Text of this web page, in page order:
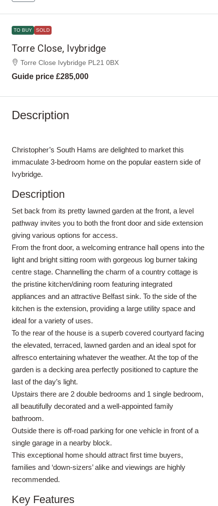
TO BUY SOLD
Torre Close, Ivybridge
Torre Close Ivybridge PL21 0BX
Guide price £285,000
Description
Christopher’s South Hams are delighted to market this
immaculate 3-bedroom home on the popular eastern side of
Ivybridge.
Description
Set back from its pretty lawned garden at the front, a level
pathway invites you to both the front door and side extension
giving various options for access.
From the front door, a welcoming entrance hall opens into the
light and bright sitting room with gorgeous log burner taking
centre stage. Channelling the charm of a country cottage is
the pristine kitchen/dining room featuring integrated
appliances and an attractive Belfast sink. To the side of the
kitchen is the extension, providing a large utility space and
ideal for a variety of uses.
To the rear of the house is a superb covered courtyard facing
the elevated, terraced, lawned garden and an ideal spot for
alfresco entertaining whatever the weather. At the top of the
garden is a decking area perfectly positioned to capture the
last of the day’s light.
Upstairs there are 2 double bedrooms and 1 single bedroom,
all beautifully decorated and a well-appointed family
bathroom.
Outside there is off-road parking for one vehicle in front of a
single garage in a nearby block.
This exceptional home should attract first time buyers,
families and ‘down-sizers’ alike and viewings are highly
recommended.
Key Features